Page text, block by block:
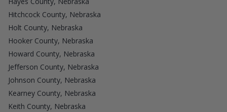
Hitchcock County, Nebraska
Holt County, Nebraska
Hooker County, Nebraska
Howard County, Nebraska
Jefferson County, Nebraska
Johnson County, Nebraska
Kearney County, Nebraska
Keith County, Nebraska